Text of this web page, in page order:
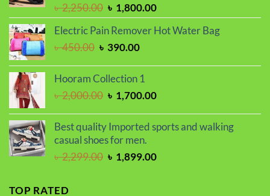
৳2,250.00 Original
price
was:
৳ 2,250.00.
৳ 1,800.00Current
price
is:
Electric Pain Remover Hot Water Bag
৳450.00 Original
was:
৳ 390.00Current
is:
Hooram Collection 1
৳2,000.00 Original
was:
৳ 2,000.00.
৳ 1,700.00Current
is:
৳ 1,700.00.
Best quality Imported sports and walking
casual shoes for men.
৳2,299.00 Original
৳ 1,899.00Current
TOP RATED